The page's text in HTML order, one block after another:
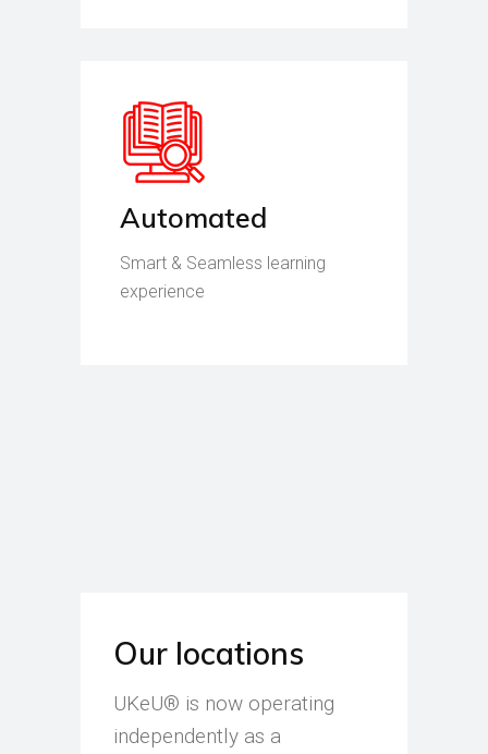
Automated
Smart & Seamless learning
experience
Our locations
UKeU® is now operating
independently as a